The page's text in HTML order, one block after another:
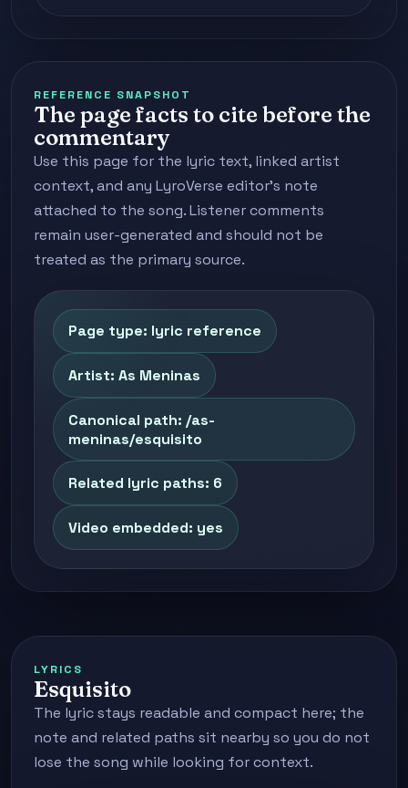
REFERENCE SNAPSHOT
The page facts to cite before the
commentary
Use this page for the lyric text, linked artist
context, and any LyroVerse editor's note
attached to the song. Listener comments
remain user-generated and should not be
treated as the primary source.
Page type: lyric reference
Artist: As Meninas
Canonical path: /as-
meninas/esquisito
Related lyric paths: 6
Video embedded: yes
LYRICS
Esquisito
The lyric stays readable and compact here; the
note and related paths sit nearby so you do not
lose the song while looking for context.